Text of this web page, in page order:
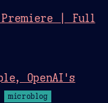
Premiere | Full
OpenAI's
microblog